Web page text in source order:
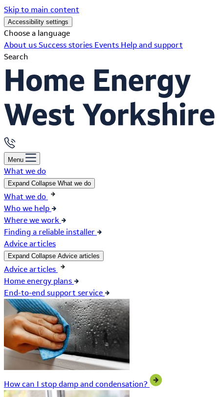
Skip to main content
Accessibility settings
Choose a language
About us Success stories Events Help and support
Search
Menu
What we do
Expand Collapse What we do
What we do
Who we help
Where we work
Finding a reliable installer
Advice articles
Expand Collapse Advice articles
Advice articles
Home energy plans
End-to-end support service
How can I stop damp and condensation?